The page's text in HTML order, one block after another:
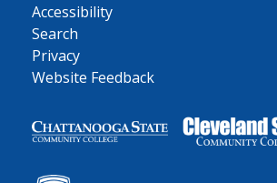
Accessibility
Search
Privacy
Website Feedback